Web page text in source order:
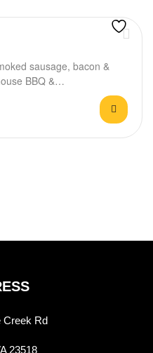
sausage, bacon &
BBQ &…
Creek Rd
23518